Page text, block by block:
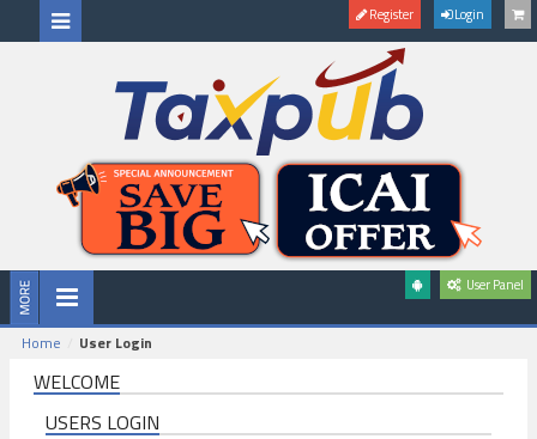
Register Login
User Panel
Home User Login
WELCOME
USERS LOGIN